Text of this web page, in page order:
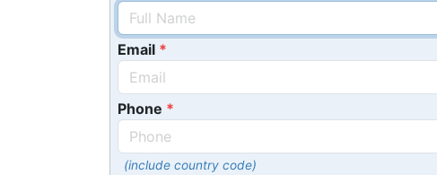
Email
Phone
(include country code)